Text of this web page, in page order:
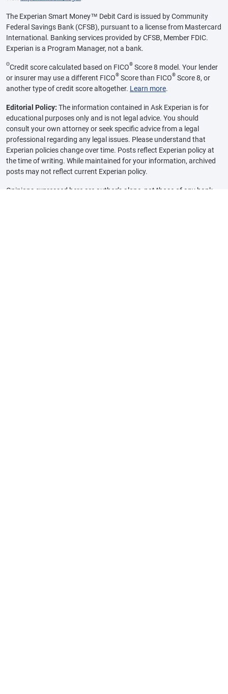
The Experian Smart Money™ Debit Card is issued by Community
Federal Savings Bank (CFSB), pursuant to a license from Mastercard
International. Banking services provided by CFSB, Member FDIC.
Experian is a Program Manager, not a bank.
ΘCredit score calculated based on FICO® Score 8 model. Your lender
or insurer may use a different FICO® Score than FICO® Score 8, or
another type of credit score altogether. Learn more.
Editorial Policy: The information contained in Ask Experian is for
educational purposes only and is not legal advice. You should
consult your own attorney or seek specific advice from a legal
professional regarding any legal issues. Please understand that
Experian policies change over time. Posts reflect Experian policy at
the time of writing. While maintained for your information, archived
posts may not reflect current Experian policy.
Opinions expressed here are author’s alone, not those of any bank,